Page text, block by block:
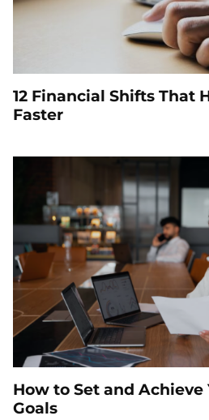
12 Financial Shifts That
Faster
How to Set and Achieve
Goals